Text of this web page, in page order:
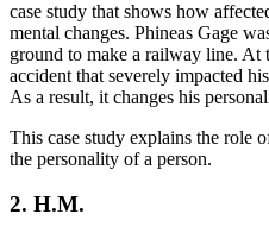
case study that shows how
mental changes. Phineas Gage
ground to make a railway line. At
accident that severely impacted
As a result, it changes his
This case study explains the role
the personality of a person.
2. H.M.